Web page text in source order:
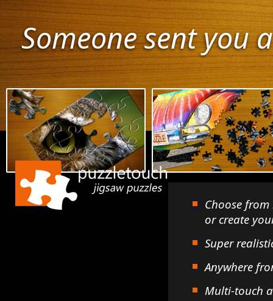
Someone sent you
Choose
or create
Super
Anywhere
Multi-touch